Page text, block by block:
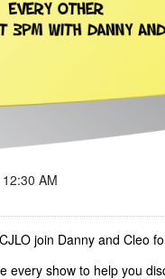
AM
join Danny and Cleo
every show to help you